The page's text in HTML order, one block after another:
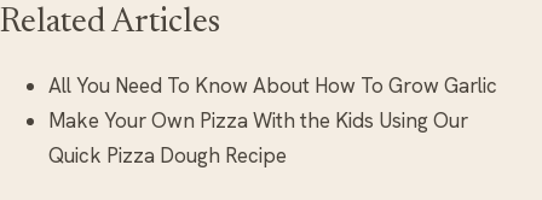
Related Articles
All You Need To Know About How To Grow Garlic
Make Your Own Pizza With the Kids Using Our
Quick Pizza Dough Recipe